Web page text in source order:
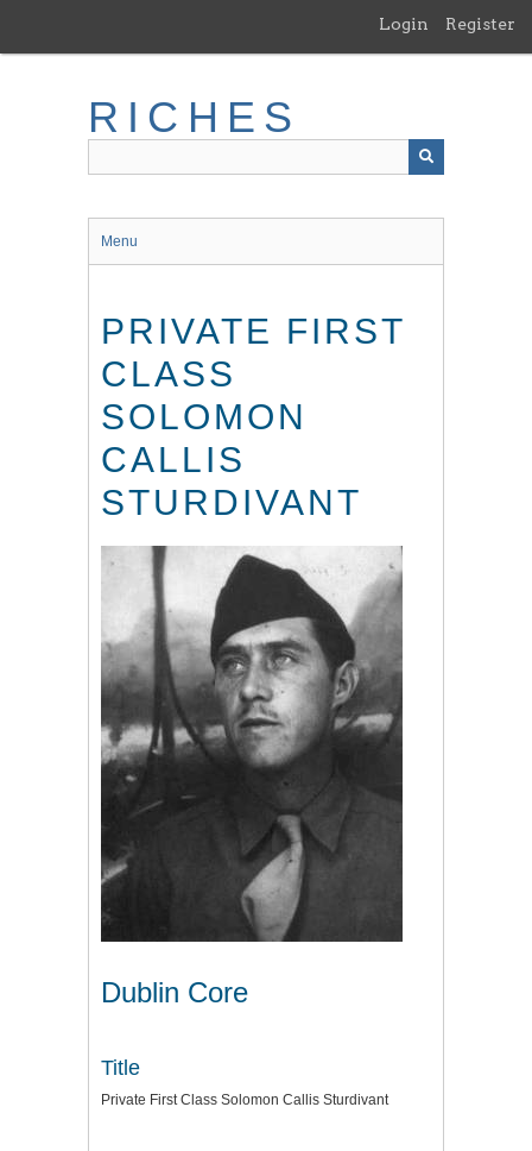
main
Login Register
RICHES
Menu
PRIVATE FIRST
CLASS
SOLOMON
CALLIS
STURDIVANT
Dublin Core
Title
Private First Class Solomon Callis Sturdivant